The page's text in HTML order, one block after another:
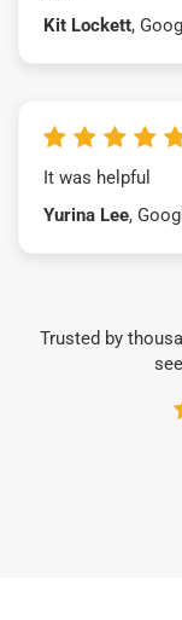
Kit Lockett,
It was helpful
Yurina Lee,
Trusted by